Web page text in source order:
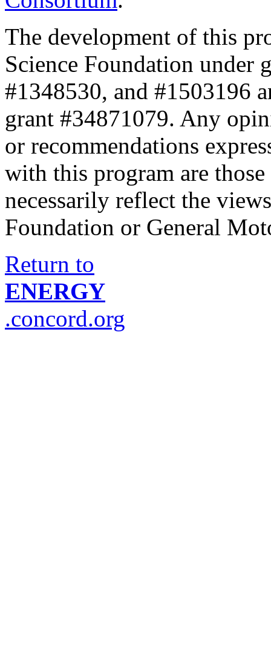
The development of this
Science Foundation under
#1348530, and #1503196
grant #34871079. Any
or recommendations
with this program are
necessarily reflect the
Foundation or General
Return to
ENERGY
.concord.org